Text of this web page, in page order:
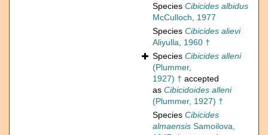
Species Cibicides albidus
McCulloch, 1977
Species Cibicides alievi
Aliyulla, 1960 †
Species Cibicides alleni
(Plummer,
1927) † accepted
as Cibicidoides alleni
(Plummer, 1927) †
Species Cibicides
almaensis Samoilova,